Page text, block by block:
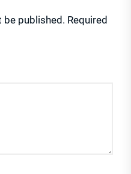
be published. Required